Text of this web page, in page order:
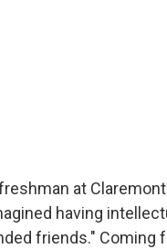
at
having
friends." Coming